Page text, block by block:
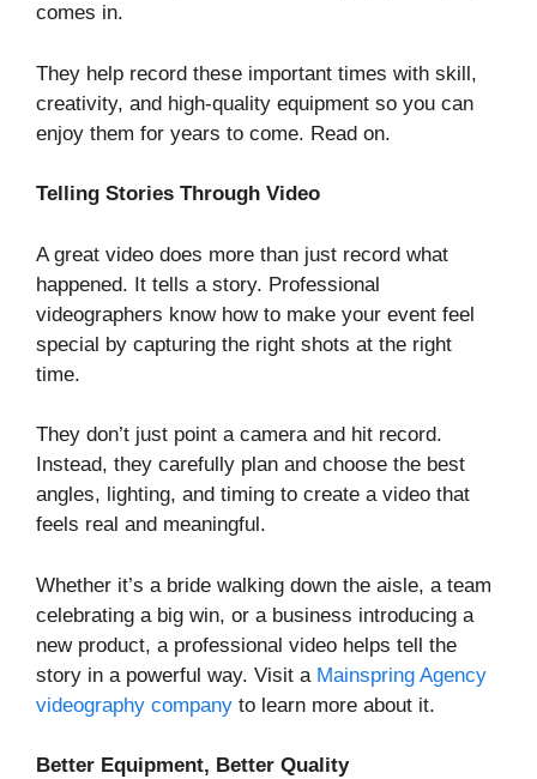
comes in.
They help record these important times with skill,
creativity, and high-quality equipment so you can
enjoy them for years to come. Read on.
Telling Stories Through Video
A great video does more than just record what
happened. It tells a story. Professional
videographers know how to make your event feel
special by capturing the right shots at the right
time.
They don’t just point a camera and hit record.
Instead, they carefully plan and choose the best
angles, lighting, and timing to create a video that
feels real and meaningful.
Whether it’s a bride walking down the aisle, a team
celebrating a big win, or a business introducing a
new product, a professional video helps tell the
story in a powerful way. Visit a Mainspring Agency
videography company to learn more about it.
Better Equipment, Better Quality